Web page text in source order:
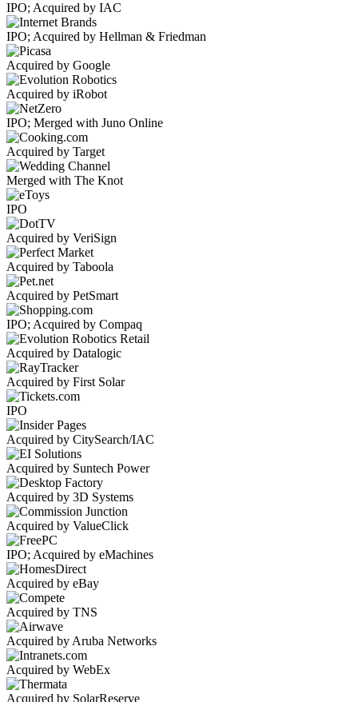
IPO; Acquired by IAC
IPO; Acquired by Hellman & Friedman
Acquired by Google
Acquired by iRobot
IPO; Merged with Juno Online
Acquired by Target
Merged with The Knot
IPO
Acquired by VeriSign
Acquired by Taboola
Acquired by PetSmart
IPO; Acquired by Compaq
Acquired by Datalogic
Acquired by First Solar
IPO
Acquired by CitySearch/IAC
Acquired by Suntech Power
Acquired by 3D Systems
Acquired by ValueClick
IPO; Acquired by eMachines
Acquired by eBay
Acquired by TNS
Acquired by Aruba Networks
Acquired by WebEx
Acquired by SolarReserve